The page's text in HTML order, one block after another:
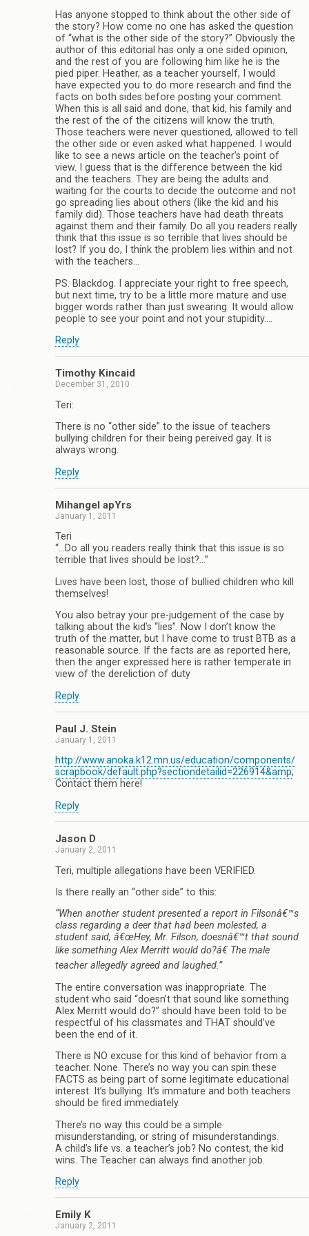
Has anyone stopped to think about the other side of
the story? How come no one has asked the question
of “what is the other side of the story?” Obviously the
author of this editorial has only a one sided opinion,
and the rest of you are following him like he is the
pied piper. Heather, as a teacher yourself, I would
have expected you to do more research and find the
facts on both sides before posting your comment.
When this is all said and done, that kid, his family and
the rest of the of the citizens will know the truth.
Those teachers were never questioned, allowed to tell
the other side or even asked what happened. I would
like to see a news article on the teacher’s point of
view. I guess that is the difference between the kid
and the teachers. They are being the adults and
waiting for the courts to decide the outcome and not
go spreading lies about others (like the kid and his
family did). Those teachers have had death threats
against them and their family. Do all you readers really
think that this issue is so terrible that lives should be
lost? If you do, I think the problem lies within and not
with the teachers…
PS. Blackdog. I appreciate your right to free speech,
but next time, try to be a little more mature and use
bigger words rather than just swearing. It would allow
people to see your point and not your stupidity….
Reply
Timothy Kincaid
December 31, 2010
Teri:
There is no “other side” to the issue of teachers
bullying children for their being pereived gay. It is
always wrong.
Reply
Mihangel apYrs
January 1, 2011
Teri
“…Do all you readers really think that this issue is so
terrible that lives should be lost?…”
Lives have been lost, those of bullied children who kill
themselves!
You also betray your pre-judgement of the case by
talking about the kid’s “lies”. Now I don’t know the
truth of the matter, but I have come to trust BTB as a
reasonable source. If the facts are as reported here,
then the anger expressed here is rather temperate in
view of the dereliction of duty
Reply
Paul J. Stein
January 1, 2011
http://www.anoka.k12.mn.us/education/components/
scrapbook/default.php?sectiondetailid=226914&amp;
Contact them here!
Reply
Jason D
January 2, 2011
Teri, multiple allegations have been VERIFIED.
Is there really an “other side” to this:
“When another student presented a report in Filsonâ€™s
class regarding a deer that had been molested, a
student said, â€œHey, Mr. Filson, doesnâ€™t that sound
like something Alex Merritt would do?â€ The male
teacher allegedly agreed and laughed.”
The entire conversation was inappropriate. The
student who said “doesn’t that sound like something
Alex Merritt would do?” should have been told to be
respectful of his classmates and THAT should’ve
been the end of it.
There is NO excuse for this kind of behavior from a
teacher. None. There’s no way you can spin these
FACTS as being part of some legitimate educational
interest. It’s bullying. It’s immature and both teachers
should be fired immediately.
There’s no way this could be a simple
misunderstanding, or string of misunderstandings.
A child’s life vs. a teacher’s job? No contest, the kid
wins. The Teacher can always find another job.
Reply
Emily K
January 2, 2011